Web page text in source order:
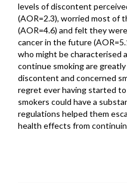
levels of discontent
(AOR=2.3), worried most of
(AOR=4.6) and felt they
cancer in the future
who might be characterised
continue smoking are
discontent and concerned
regret ever having started
smokers could have a
regulations helped them
health effects from